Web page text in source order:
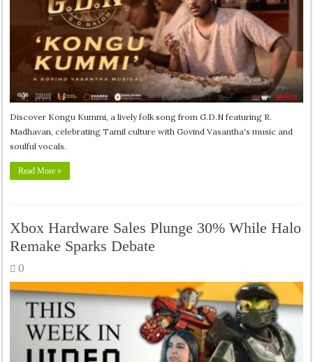
Discover Kongu Kummi, a lively folk song from G.D.N featuring R.
Madhavan, celebrating Tamil culture with Govind Vasantha's music and
soulful vocals.
Read More »
Xbox Hardware Sales Plunge 30% While Halo
Remake Sparks Debate
0